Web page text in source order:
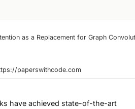
as a Replacement for Graph
paperswithcode.com
have achieved state-of-the-art